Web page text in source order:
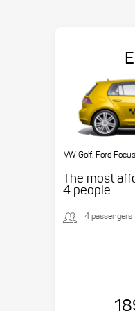
VW Golf, Ford
The most
4 people.
4 passengers